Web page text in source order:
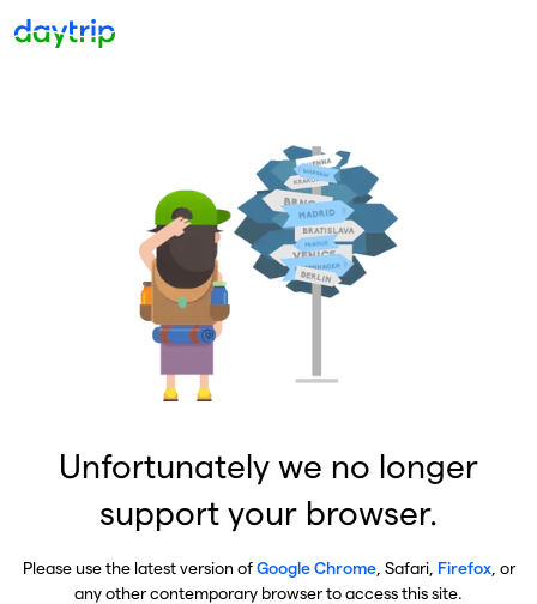
Unfortunately we no longer
support your browser.
Please use the latest version ofGoogle Chrome, Safari, Firefox, or
any other contemporary browser to access this site.